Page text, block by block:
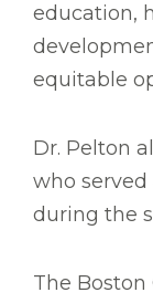
education,
equitable
Dr. Pelton
who
during the
The